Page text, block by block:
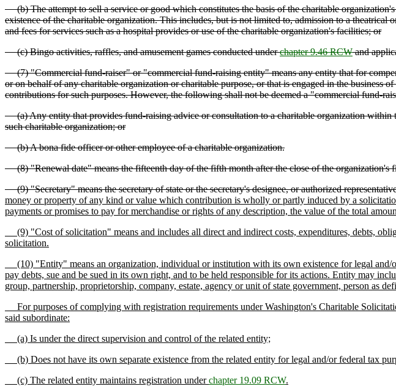
(b) The attempt to sell a service or good which constitutes the basis of the charitable
existence of the charitable organization. This includes, but is not limited to, admission to a
and fees for services such as a hospital provides or use of the charitable organization's facilities; or
(c) Bingo activities, raffles, and amusement games conducted underchapter 9.46 RCWand
(7) "Commercial fund-raiser" or "commercial fund-raising entity" means any entity that for
or on behalf of any charitable organization or charitable purpose, or that is engaged in the business
contributions for such purposes. However, the following shall not be deemed a "commercial fund-
(a) Any entity that provides fund-raising advice or consultation to a charitable organization within
such charitable organization; or
(b) A bona fide officer or other employee of a charitable organization.
(8) "Renewal date" means the fifteenth day of the fifth month after the close of the organization's
(9) "Secretary" means the secretary of state or the secretary's designee, or authorized
money or property of any kind or value which contribution is wholly or partly induced by a
payments or promises to pay for merchandise or rights of any description, the value of the total
(9) "Cost of solicitation" means and includes all direct and indirect costs, expenditures, debts,
solicitation.
(10) "Entity" means an organization, individual or institution with its own existence for legal and/
pay debts, sue and be sued in its own right, and to be held responsible for its actions. Entity may
group, partnership, proprietorship, company, estate, agency or unit of state government, person as
For purposes of complying with registration requirements under Washington's Charitable
said subordinate:
(a) Is under the direct supervision and control of the related entity;
(b) Does not have its own separate existence from the related entity for legal and/or federal tax
(c) The related entity maintains registration underchapter 19.09 RCW.